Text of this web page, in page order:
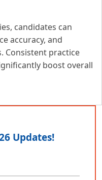
candidates can
accuracy, and
Consistent practice
boost overall
Updates!